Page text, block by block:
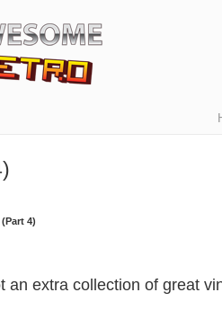
4)
an extra collection of great